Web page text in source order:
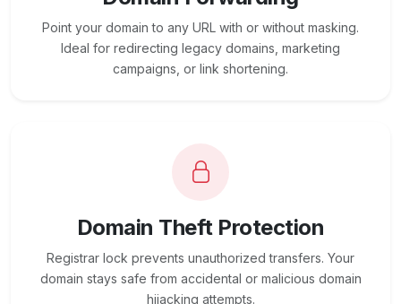
Point your domain to any URL with or without masking.
Ideal for redirecting legacy domains, marketing
campaigns, or link shortening.
Domain Theft Protection
Registrar lock prevents unauthorized transfers. Your
domain stays safe from accidental or malicious domain
hijacking attempts.